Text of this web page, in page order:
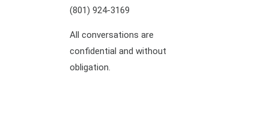
(801) 924-3169
All conversations are
confidential and without
obligation.